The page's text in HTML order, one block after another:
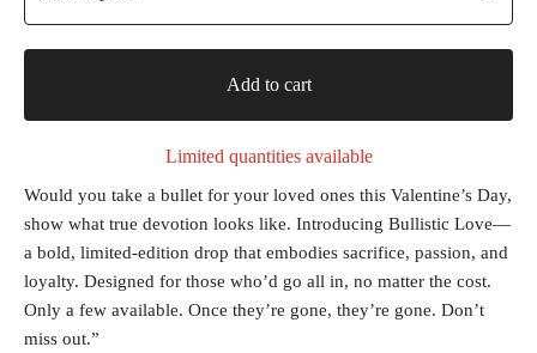
Add to cart
Limited quantities available
Would you take a bullet for your loved ones this Valentine’s Day,
show what true devotion looks like. Introducing Bullistic Love—
a bold, limited-edition drop that embodies sacrifice, passion, and
loyalty. Designed for those who’d go all in, no matter the cost.
Only a few available. Once they’re gone, they’re gone. Don’t
miss out.”